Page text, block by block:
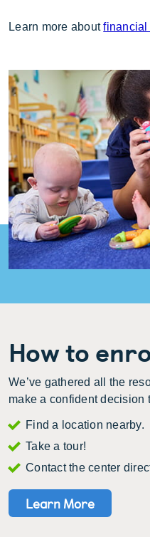
Learn more aboutfinancial
How to
We’ve gathered all the
make a confident decision
Find a location nearby.
Take a tour!
Contact the center
Learn More